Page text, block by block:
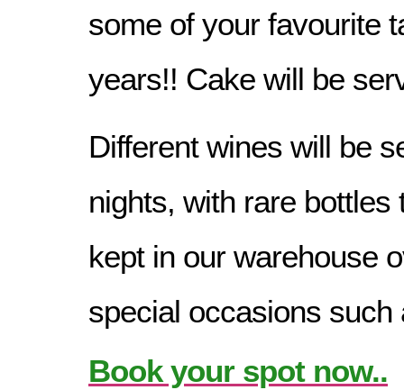
some of your favourite
years!! Cake will be
Different wines will be
nights, with rare bottles
kept in our warehouse
special occasions such
Book your spot now..